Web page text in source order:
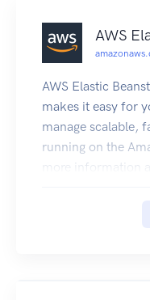
AWS
AWS Elastic
makes it easy for
manage scalable,
running on the
more information
of the latest AWS